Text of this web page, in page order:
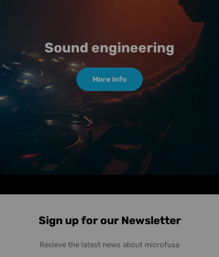
Sound engineering
More info
Sign up for our Newsletter
Recieve the latest news about microfusa